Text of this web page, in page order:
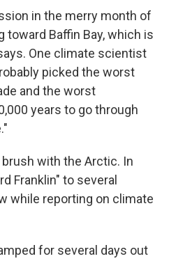
in the merry month of
toward Baffin Bay, which is
One climate scientist
picked the worst
and the worst
years to go through
with the Arctic. In
Franklin" to several
while reporting on climate
for several days out